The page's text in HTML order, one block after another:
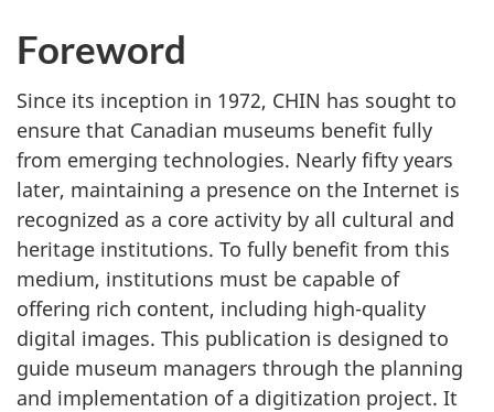
Foreword
Since its inception in 1972, CHIN has sought to
ensure that Canadian museums benefit fully
from emerging technologies. Nearly fifty years
later, maintaining a presence on the Internet is
recognized as a core activity by all cultural and
heritage institutions. To fully benefit from this
medium, institutions must be capable of
offering rich content, including high-quality
digital images. This publication is designed to
guide museum managers through the planning
and implementation of a digitization project. It